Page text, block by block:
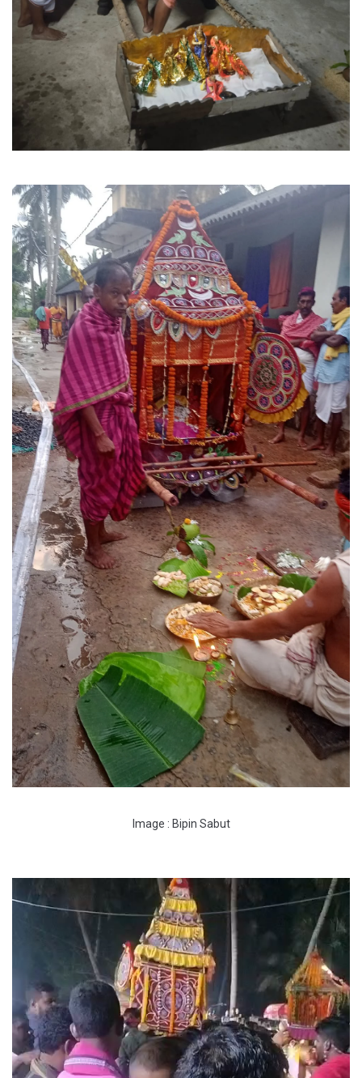
Image : Bipin Sabut